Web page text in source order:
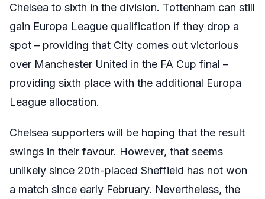
Chelsea to sixth in the division. Tottenham can still
gain Europa League qualification if they drop a
spot – providing that City comes out victorious
over Manchester United in the FA Cup final –
providing sixth place with the additional Europa
League allocation.
Chelsea supporters will be hoping that the result
swings in their favour. However, that seems
unlikely since 20th-placed Sheffield has not won
a match since early February. Nevertheless, the